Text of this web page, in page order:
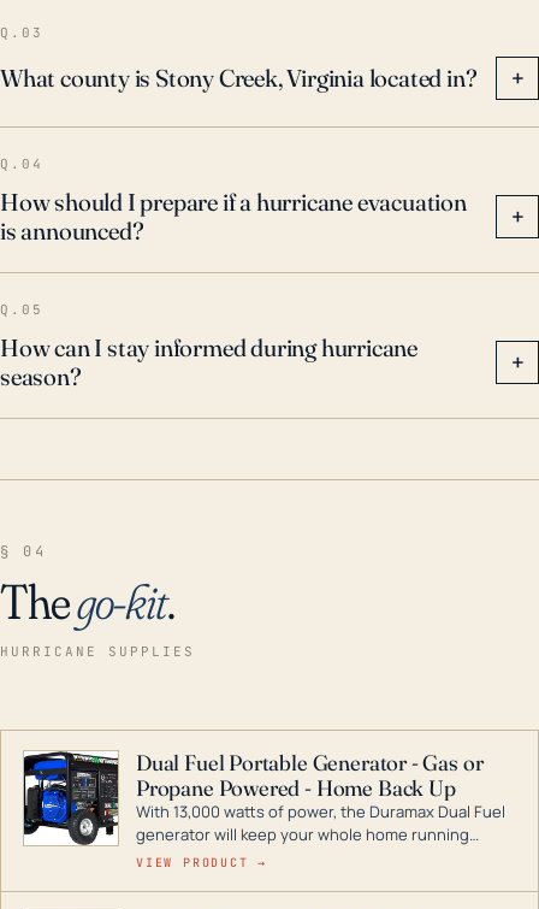
town's emergency management must monitor the
regional forecast center updates, relay information to
its residents for timely evacuation if necessary, and
ensure the infrastructure is prepared to handle heavy
precipitation.
Q.03
What county is Stony Creek, Virginia located in? +
Q.04
How should I prepare if a hurricane evacuation
is announced?
+
Q.05
How can I stay informed during hurricane
season?
+
§ 04
Thego-kit.
HURRICANE SUPPLIES
Dual Fuel Portable Generator - Gas or
Propane Powered - Home Back Up
With 13,000 watts of power, the Duramax Dual Fuel
generator will keep your whole home running
during a storm or power outage. DuroMax is the
VIEW PRODUCT →